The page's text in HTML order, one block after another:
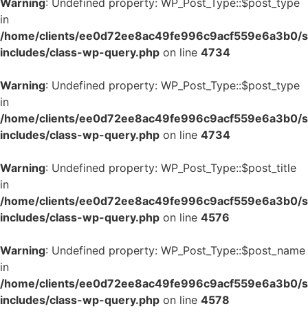
Warning: Undefined property: WP_Post_Type::$post_type
in
/home/clients/ee0d72ee8ac49fe996c9acf559e6a3b0/
includes/class-wp-query.php on line 4734
Warning: Undefined property: WP_Post_Type::$post_type
in
/home/clients/ee0d72ee8ac49fe996c9acf559e6a3b0/
includes/class-wp-query.php on line 4734
Warning: Undefined property: WP_Post_Type::$post_title
in
/home/clients/ee0d72ee8ac49fe996c9acf559e6a3b0/
includes/class-wp-query.php on line 4576
Warning: Undefined property: WP_Post_Type::$post_name
in
/home/clients/ee0d72ee8ac49fe996c9acf559e6a3b0/
includes/class-wp-query.php on line 4578